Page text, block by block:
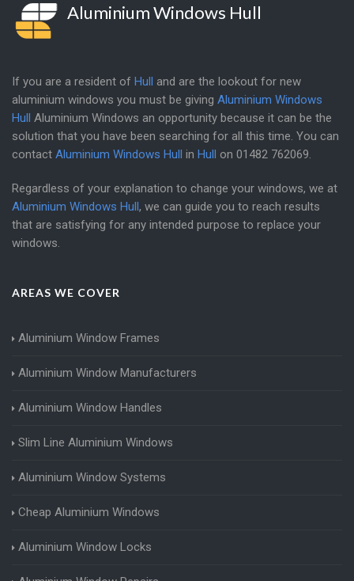
Aluminium Windows Hull
If you are a resident of Hull and are the lookout for new
aluminium windows you must be giving Aluminium Windows
Hull Aluminium Windows an opportunity because it can be the
solution that you have been searching for all this time. You can
contact Aluminium Windows Hull in Hull on 01482 762069
Regardless of your explanation to change your windows, we at
Aluminium Windows Hull, we can guide you to reach results
that are satisfying for any intended purpose to replace your
windows.
AREAS WE COVER
Aluminium Window Frames
Aluminium Window Manufacturers
Aluminium Window Handles
Slim Line Aluminium Windows
Aluminium Window Systems
Cheap Aluminium Windows
Aluminium Window Locks